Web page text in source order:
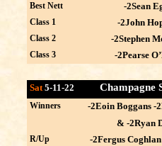
Best Nett -2Sean
Class 1 -2John
Class 2 -2Stephen
Class 3 -2Pearse
Sat5-11-22 Champagne
Winners -2Eoin Boggans -
& -2Ryan
R/Up -2Fergus